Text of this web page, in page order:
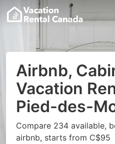
Airbnb,
Vacation
Pied-des-
Compare 234 available,
airbnb, starts from C$95